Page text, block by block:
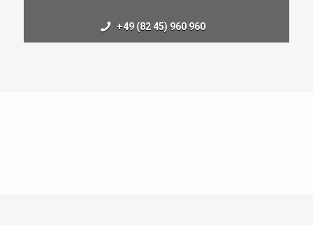
+49 (82 45) 960 960